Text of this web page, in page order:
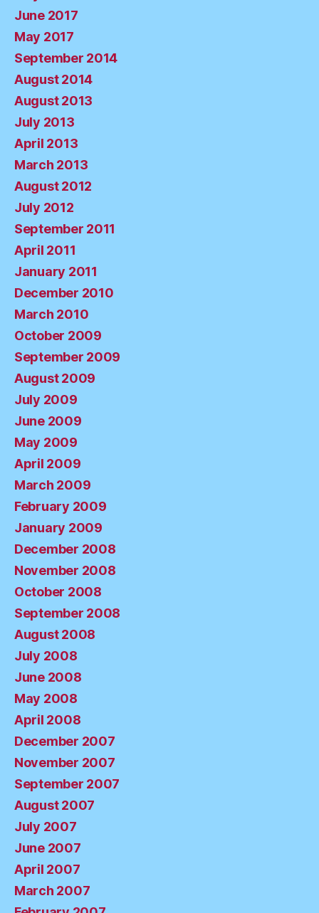
June 2017
May 2017
September 2014
August 2014
August 2013
July 2013
April 2013
March 2013
August 2012
July 2012
September 2011
April 2011
January 2011
December 2010
March 2010
October 2009
September 2009
August 2009
July 2009
June 2009
May 2009
April 2009
March 2009
February 2009
January 2009
December 2008
November 2008
October 2008
September 2008
August 2008
July 2008
June 2008
May 2008
April 2008
December 2007
November 2007
September 2007
August 2007
July 2007
June 2007
April 2007
March 2007